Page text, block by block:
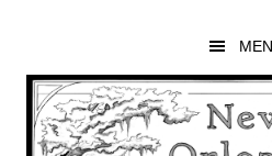
main
content
primary
sidebar
footer